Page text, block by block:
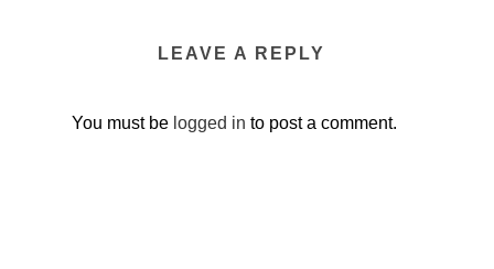
LEAVE A REPLY
You must be logged in to post a comment.